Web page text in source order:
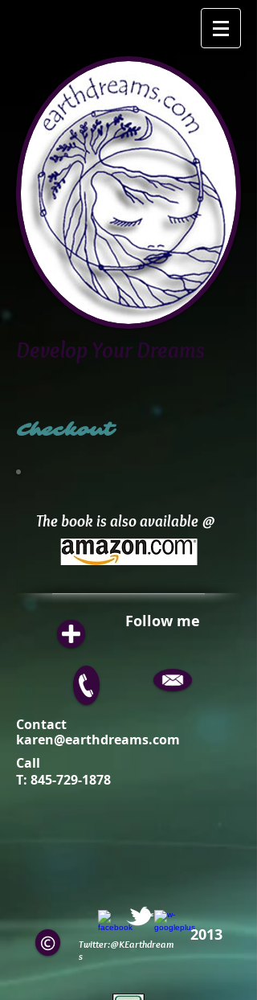
Develop Your Dreams
Checkout
The book is also available @
Follow me
Contact
karen@earthdreams.com
Call
T: 845-729-1878
Twitter:@KEarthdream
s
2013